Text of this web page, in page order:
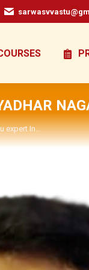
expert In…